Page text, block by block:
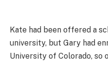
Kate had been offered a
university, but Gary had
University of Colorado, so